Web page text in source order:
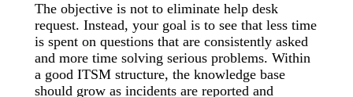
The objective is not to eliminate help desk
request. Instead, your goal is to see that less time
is spent on questions that are consistently asked
and more time solving serious problems. Within
a good ITSM structure, the knowledge base
should grow as incidents are reported and